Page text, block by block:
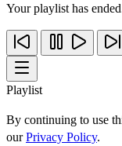
Your playlist has
Playlist
By continuing to use
ourPrivacy Policy.